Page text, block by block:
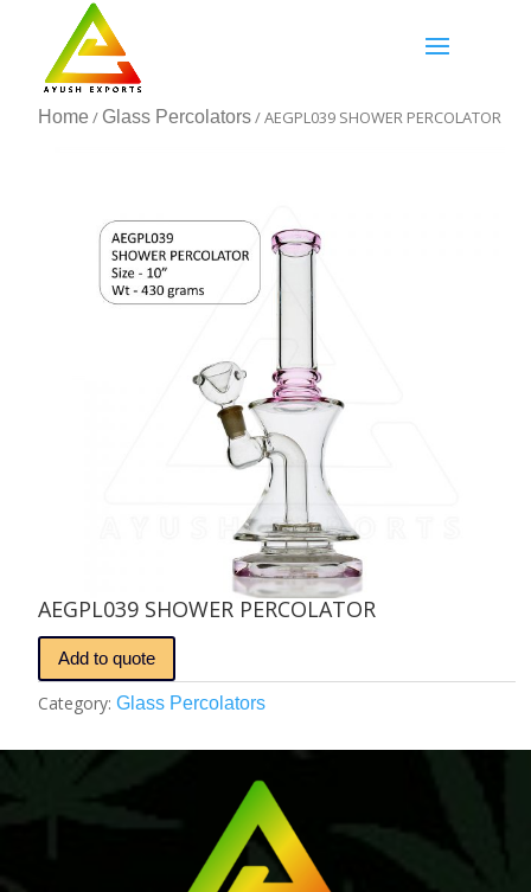
Home / Glass Percolators/ AEGPL039 SHOWER PERCOLATOR
AEGPL039 SHOWER PERCOLATOR
Add to quote
Category: Glass Percolators